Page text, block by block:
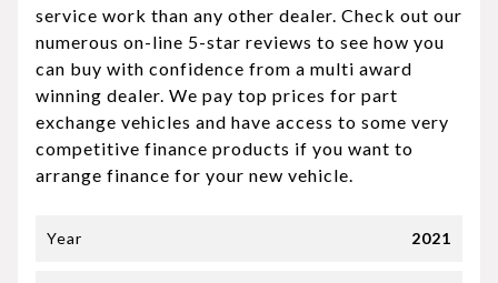
service work than any other dealer. Check out our
numerous on-line 5-star reviews to see how you
can buy with confidence from a multi award
winning dealer. We pay top prices for part
exchange vehicles and have access to some very
competitive finance products if you want to
arrange finance for your new vehicle.
Year 2021